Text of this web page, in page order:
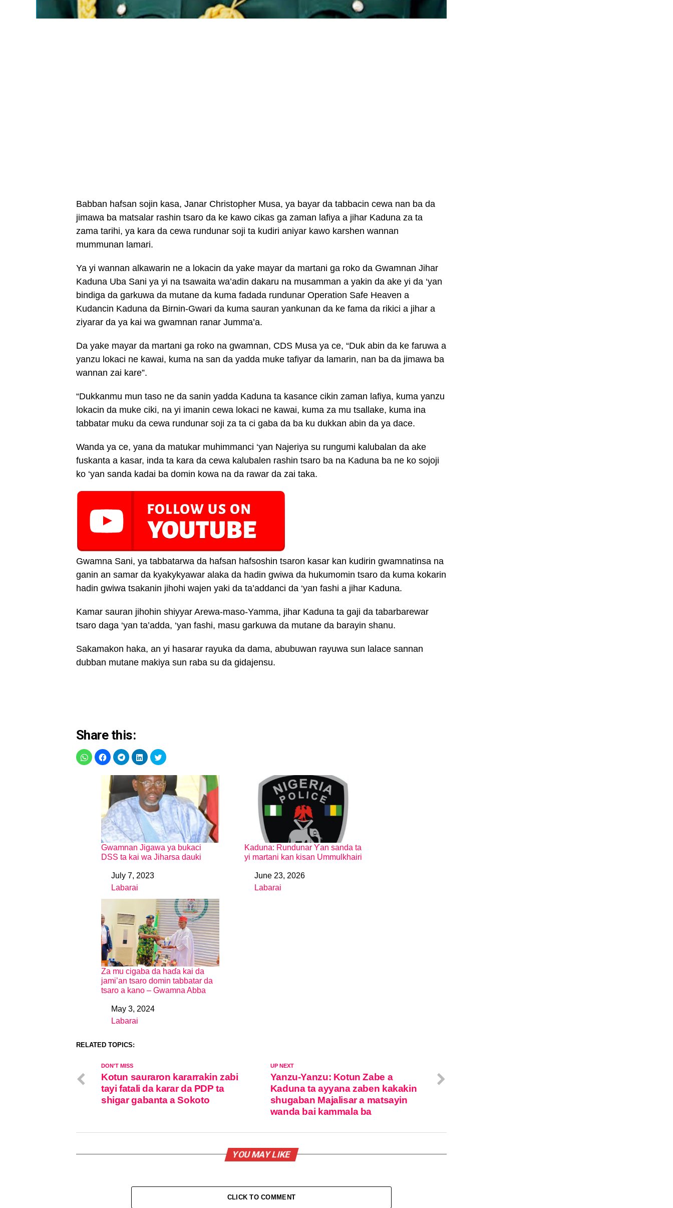
Babban hafsan sojin kasa, Janar Christopher Musa, ya bayar da tabbacin cewa nan ba da
jimawa ba matsalar rashin tsaro da ke kawo cikas ga zaman lafiya a jihar Kaduna za ta
zama tarihi, ya kara da cewa rundunar soji ta kudiri aniyar kawo karshen wannan
mummunan lamari.
Ya yi wannan alkawarin ne a lokacin da yake mayar da martani ga roko da Gwamnan Jihar
Kaduna Uba Sani ya yi na tsawaita wa’adin dakaru na musamman a yakin da ake yi da ‘yan
bindiga da garkuwa da mutane da kuma fadada rundunar Operation Safe Heaven a
Kudancin Kaduna da Birnin-Gwari da kuma sauran yankunan da ke fama da rikici a jihar a
ziyarar da ya kai wa gwamnan ranar Jumma’a.
Da yake mayar da martani ga roko na gwamnan, CDS Musa ya ce, “Duk abin da ke faruwa a
yanzu lokaci ne kawai, kuma na san da yadda muke tafiyar da lamarin, nan ba da jimawa ba
wannan zai kare”.
“Dukkanmu mun taso ne da sanin yadda Kaduna ta kasance cikin zaman lafiya, kuma yanzu
lokacin da muke ciki, na yi imanin cewa lokaci ne kawai, kuma za mu tsallake, kuma ina
tabbatar muku da cewa rundunar soji za ta ci gaba da ba ku dukkan abin da ya dace.
Wanda ya ce, yana da matukar muhimmanci ‘yan Najeriya su rungumi kalubalan da ake
fuskanta a kasar, inda ta kara da cewa kalubalen rashin tsaro ba na Kaduna ba ne ko sojoji
ko ‘yan sanda kadai ba domin kowa na da rawar da zai taka.
Gwamna Sani, ya tabbatarwa da hafsan hafsoshin tsaron kasar kan kudirin gwamnatinsa na
ganin an samar da kyakykyawar alaka da hadin gwiwa da hukumomin tsaro da kuma kokarin
hadin gwiwa tsakanin jihohi wajen yaki da ta’addanci da ‘yan fashi a jihar Kaduna.
Kamar sauran jihohin shiyyar Arewa-maso-Yamma, jihar Kaduna ta gaji da tabarbarewar
tsaro daga ‘yan ta’adda, ‘yan fashi, masu garkuwa da mutane da barayin shanu.
Sakamakon haka, an yi hasarar rayuka da dama, abubuwan rayuwa sun lalace sannan
dubban mutane makiya sun raba su da gidajensu.
Share this:
Gwamnan Jigawa ya bukaci
DSS ta kai wa Jiharsa dauki
DateJuly 7, 2023
In relation to
Labarai
Kaduna: Rundunar Ƴan sanda ta
yi martani kan kisan Ummulkhairi
DateJune 23, 2026
In relation to
Labarai
Za mu cigaba da haɗa kai da
jami’an tsaro domin tabbatar da
tsaro a kano – Gwamna Abba
DateMay 3, 2024
In relation to
Labarai
RELATED TOPICS:
UP NEXT
Yanzu-Yanzu: Kotun Zabe a
Kaduna ta ayyana zaben kakakin
shugaban Majalisar a matsayin
wanda bai kammala ba
DON'T MISS
Kotun sauraron kararrakin zabi
tayi fatali da karar da PDP ta
shigar gabanta a Sokoto
YOU MAY LIKE
CLICK TO COMMENT